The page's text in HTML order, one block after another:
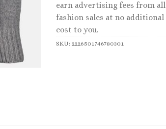
earn advertising fees from all
fashion sales at no additional
cost to you.
SKU: 2226501746780301